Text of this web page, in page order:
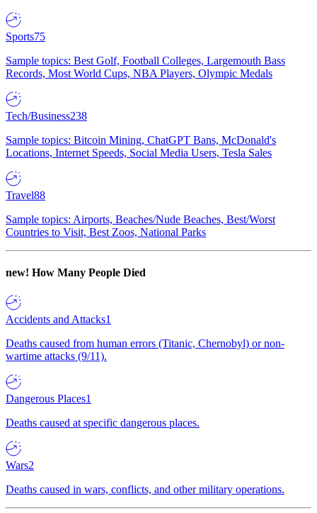
Sports75
Sample topics: Best Golf, Football Colleges, Largemouth Bass
Records, Most World Cups, NBA Players, Olympic Medals
Tech/Business238
Sample topics: Bitcoin Mining, ChatGPT Bans, McDonald's
Locations, Internet Speeds, Social Media Users, Tesla Sales
Travel88
Sample topics: Airports, Beaches/Nude Beaches, Best/Worst
Countries to Visit, Best Zoos, National Parks
new! How Many People Died
Accidents and Attacks1
Deaths caused from human errors (Titanic, Chernobyl) or non-
wartime attacks (9/11).
Dangerous Places1
Deaths caused at specific dangerous places.
Wars2
Deaths caused in wars, conflicts, and other military operations.